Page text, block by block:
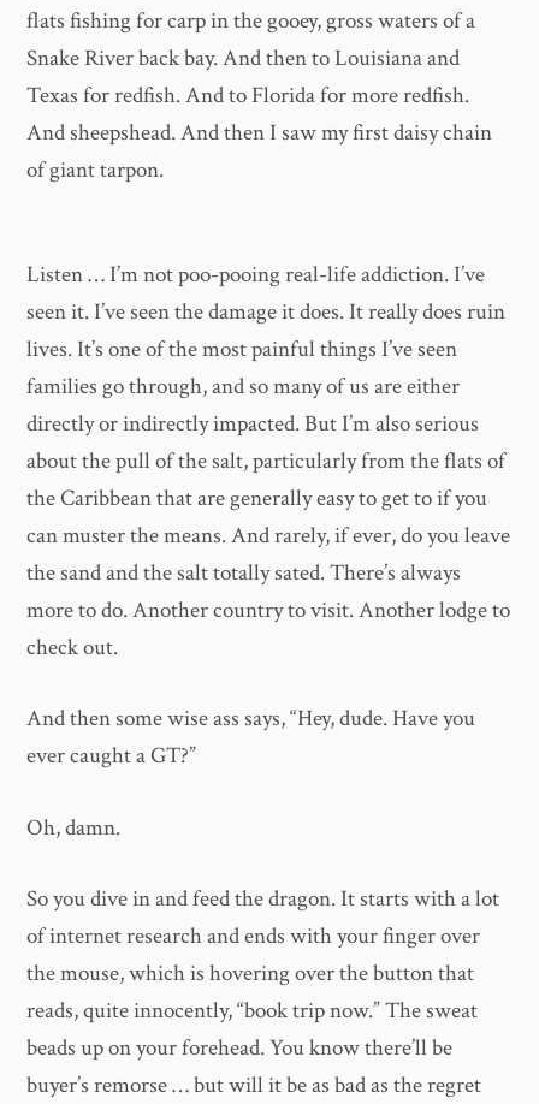
flats fishing for carp in the gooey, gross waters of a
Snake River back bay. And then to Louisiana and
Texas for redfish. And to Florida for more redfish.
And sheepshead. And then I saw my first daisy chain
of giant tarpon.
Listen … I’m not poo-pooing real-life addiction. I’ve
seen it. I’ve seen the damage it does. It really does ruin
lives. It’s one of the most painful things I’ve seen
families go through, and so many of us are either
directly or indirectly impacted. But I’m also serious
about the pull of the salt, particularly from the flats of
the Caribbean that are generally easy to get to if you
can muster the means. And rarely, if ever, do you leave
the sand and the salt totally sated. There’s always
more to do. Another country to visit. Another lodge to
check out.
And then some wise ass says, “Hey, dude. Have you
ever caught a GT?”
Oh, damn.
So you dive in and feed the dragon. It starts with a lot
of internet research and ends with your finger over
the mouse, which is hovering over the button that
reads, quite innocently, “book trip now.” The sweat
beads up on your forehead. You know there’ll be
buyer’s remorse … but will it be as bad as the regret